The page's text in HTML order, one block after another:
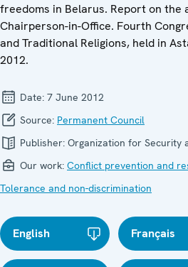
freedoms in Belarus. Report on the
Chairperson-in-Office. Fourth
and Traditional Religions, held in
2012.
Date: 7 June 2012
Source: Permanent Council
Publisher: Organization for Security
Our work: Conflict prevention and
Tolerance and non-discrimination
English Français